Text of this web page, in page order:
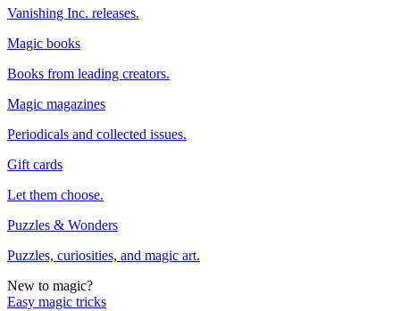
Vanishing Inc. releases.
Magic books
Books from leading creators.
Magic magazines
Periodicals and collected issues.
Gift cards
Let them choose.
Puzzles & Wonders
Puzzles, curiosities, and magic art.
New to magic?
Easy magic tricks